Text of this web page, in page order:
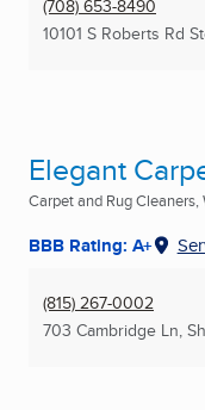
(708) 653-8490
10101 S Roberts Rd
Elegant
Carpet and Rug
BBB Rating: A+
(815) 267-0002
703 Cambridge Ln,